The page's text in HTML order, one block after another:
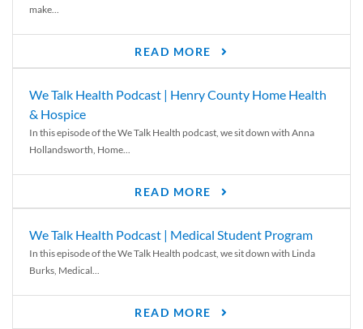
make...
READ MORE
We Talk Health Podcast | Henry County Home Health
& Hospice
In this episode of the We Talk Health podcast, we sit down with Anna
Hollandsworth, Home...
READ MORE
We Talk Health Podcast | Medical Student Program
In this episode of the We Talk Health podcast, we sit down with Linda
Burks, Medical...
READ MORE